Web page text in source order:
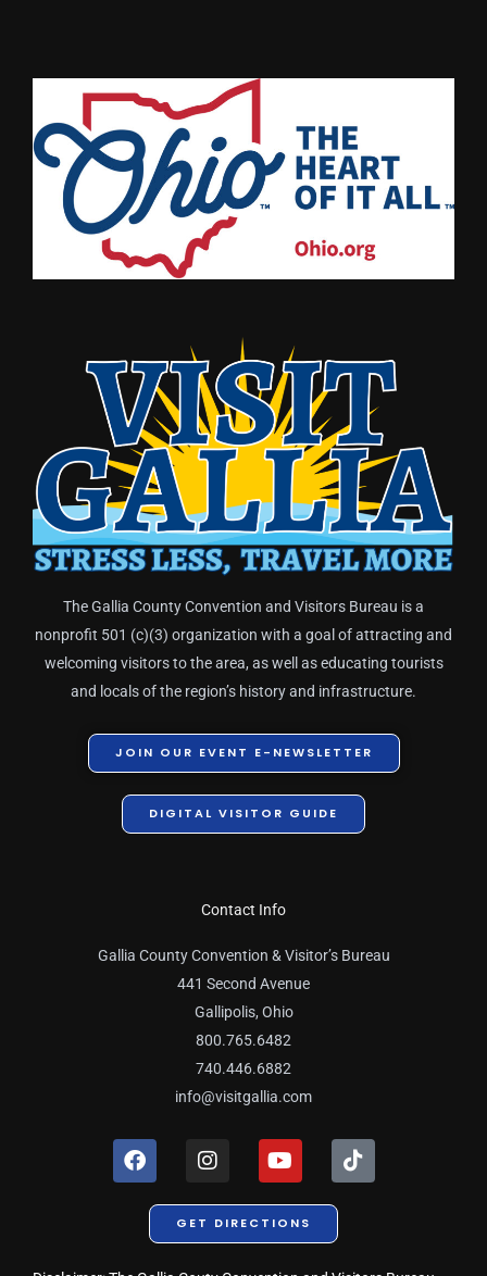
The Gallia County Convention and Visitors Bureau is a
nonprofit 501 (c)(3) organization with a goal of attracting and
welcoming visitors to the area, as well as educating tourists
and locals of the region’s history and infrastructure.
JOIN OUR EVENT E-NEWSLETTER
DIGITAL VISITOR GUIDE
Contact Info
Gallia County Convention & Visitor’s Bureau
441 Second Avenue
Gallipolis, Ohio
800.765.6482
740.446.6882
info@visitgallia.com
F
a
I
n
t
a
Y
o
t
u
T
i
GET DIRECTIONS